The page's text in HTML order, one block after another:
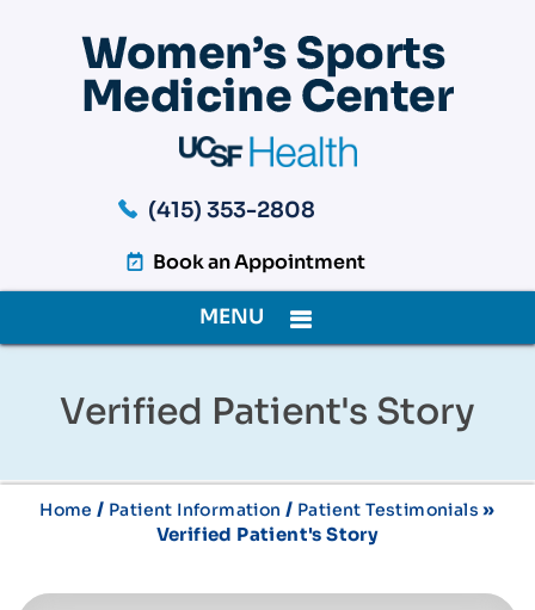
(415) 353-2808
Book an Appointment
MENU
Verified Patient's Story
Home / Patient Information / Patient Testimonials »
Verified Patient's Story